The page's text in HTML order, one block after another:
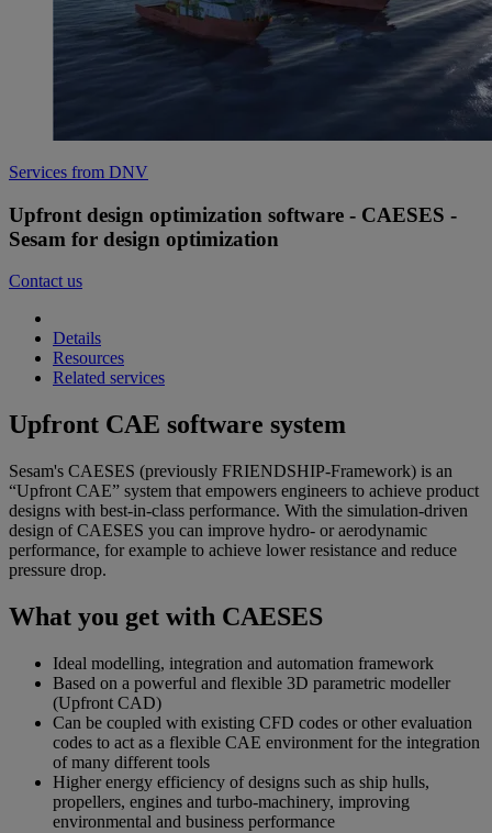
Services from DNV
Upfront design optimization software - CAESES -
Sesam for design optimization
Contact us
Details
Resources
Related services
Upfront CAE software system
Sesam's CAESES (previously FRIENDSHIP-Framework) is an
“Upfront CAE” system that empowers engineers to achieve product
designs with best-in-class performance. With the simulation-driven
design of CAESES you can improve hydro- or aerodynamic
performance, for example to achieve lower resistance and reduce
pressure drop.
What you get with CAESES
Ideal modelling, integration and automation framework
Based on a powerful and flexible 3D parametric modeller
(Upfront CAD)
Can be coupled with existing CFD codes or other evaluation
codes to act as a flexible CAE environment for the integration
of many different tools
Higher energy efficiency of designs such as ship hulls,
propellers, engines and turbo-machinery, improving
environmental and business performance